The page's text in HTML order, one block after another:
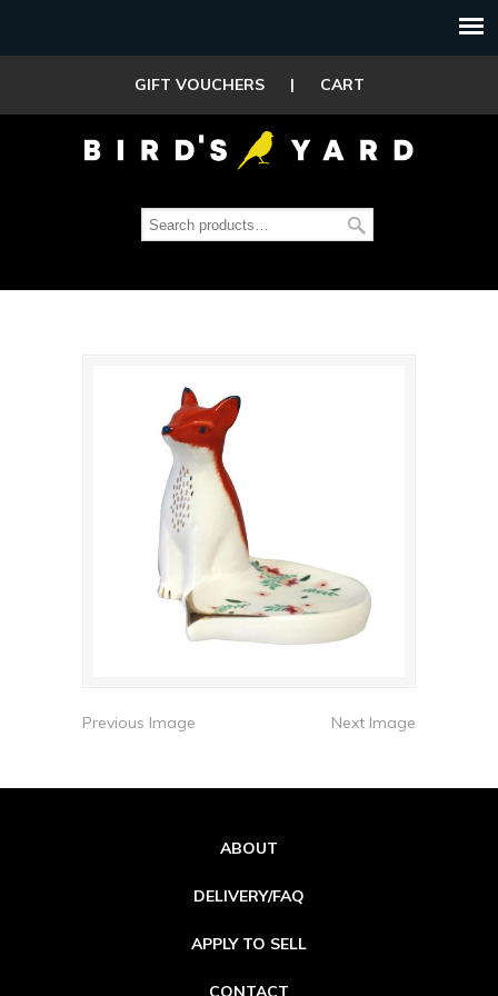
GIFT VOUCHERS | CART
Previous Image Next Image
ABOUT
DELIVERY/FAQ
APPLY TO SELL
CONTACT